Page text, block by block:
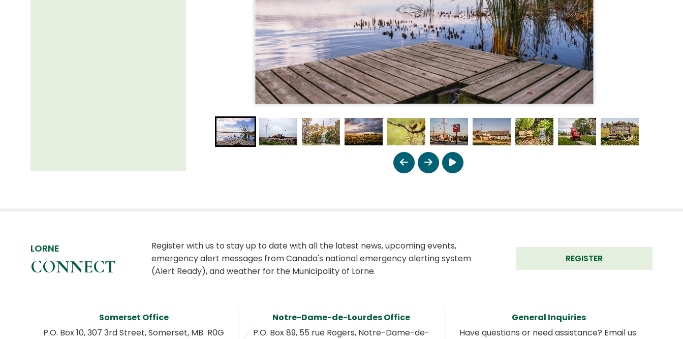
LORNE
CONNECT
Register with us to stay up to date with all the latest news, upcoming events,
emergency alert messages from Canada's national emergency alerting system
(Alert Ready), and weather for the Municipality of Lorne.
REGISTER
Somerset Office
P.O. Box 10, 307 3rd Street, Somerset, MB  R0G
Notre-Dame-de-Lourdes Office
P.O. Box 89, 55 rue Rogers, Notre-Dame-de-
General Inquiries
Have questions or need assistance? Email us